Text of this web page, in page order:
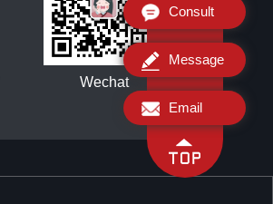
Wechat
Consult
Message
Email